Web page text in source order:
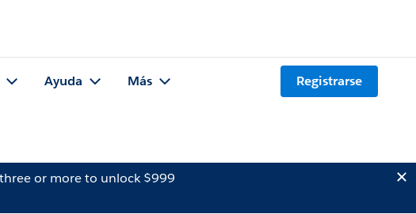
Ayuda Más Registrarse
three or more to unlock $999